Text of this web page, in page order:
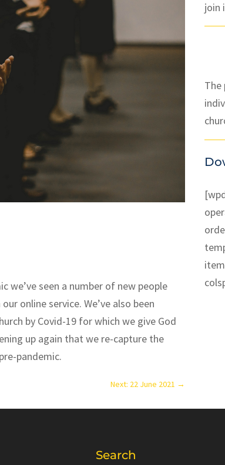
we’ve seen a number of new people
online service. We’ve also been
by Covid-19 for which we give God
up again that we re-capture the
pandemic.
Next: 22 June 2021 →
join
The
Search